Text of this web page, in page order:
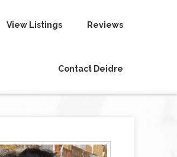
View Listings Reviews
Contact Deidre